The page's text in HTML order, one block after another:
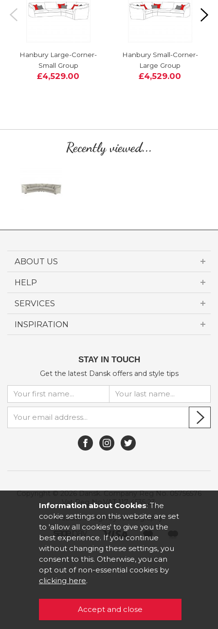
Hanbury Large-Corner-
Small Group
£4,529.00
Hanbury Small-Corner-
Large Group
£4,529.00
Recently viewed...
ABOUT US
HELP
SERVICES
INSPIRATION
STAY IN TOUCH
Get the latest Dansk offers and style tips
Copyright © 2026 Dansk. Company Reg No. 05756576
Vat Reg No.VAT 117 4535 23.
Website design by Iconography.
Information about Cookies: The
cookie settings on this website are set
to 'allow all cookies' to give you the
best experience. If you continue
without changing these settings, you
consent to this. Otherwise, you can
opt out of non-essential cookies by
clicking here.